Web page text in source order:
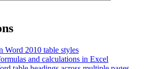
Word 2010 table styles
and calculations in Excel